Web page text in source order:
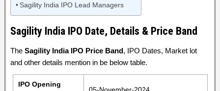
Sagility India IPO Lead Managers
Sagility India IPO Date, Details & Price Band
The Sagility India IPO Price Band, IPO Dates, Market lot
and other details mention in be below table.
IPO Opening